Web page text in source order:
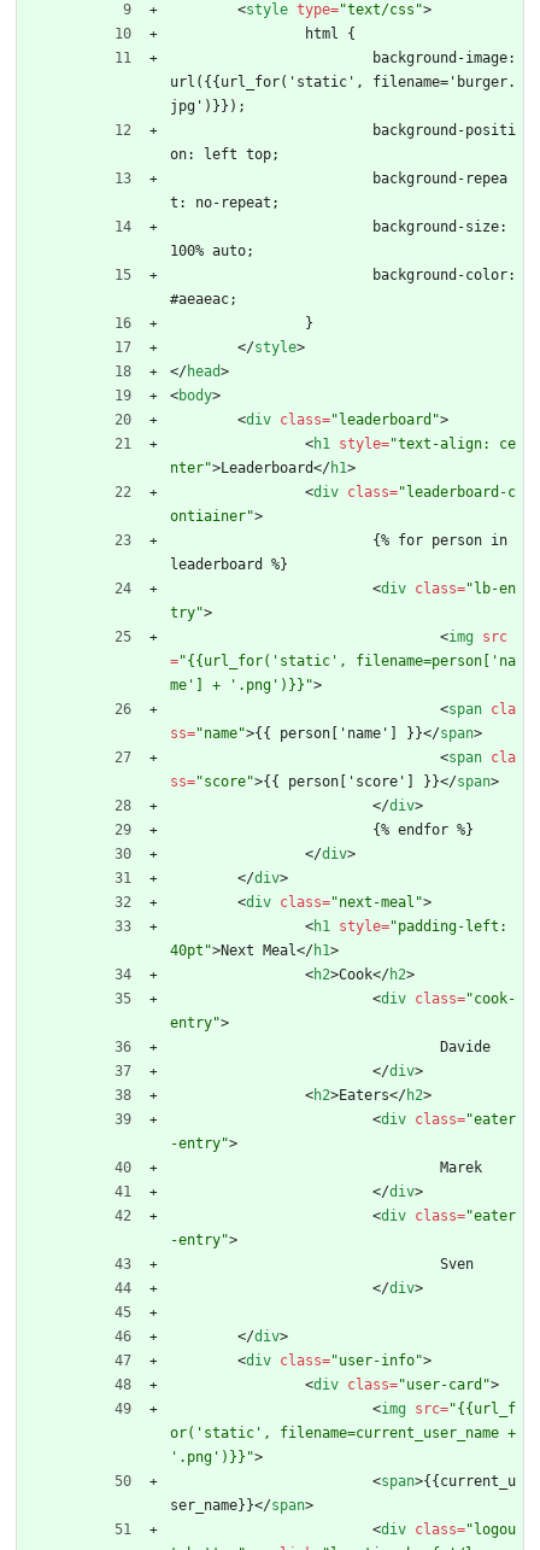
<style type="text/css">
		html {
url({{url_for('static', filename='burger.
jpg')}});
on: left top;
t: no-repeat;
100% auto;
#aeaeac;
		}
</style>
</head>
<body>
<div class="leaderboard">
<h1 style="text-align: ce
nter">Leaderboard</h1>
<div class="leaderboard-c
ontiainer">
leaderboard %}
<div class="lb-en
try">
<img
src
="{{url_for('static', filename=person['na
me'] + '.png')}}">
<span cla
ss="name">{{ person['name'] }}</span>
<span cla
ss="score">{{ person['score'] }}</span>
</div>
			{% endfor %}
</div>
</div>
<div class="next-meal">
<h1 style="padding-left:
40pt">Next Meal</h1>
<h2>Cook</h2>
<div class="cook-
entry">
				Davide
</div>
<h2>Eaters</h2>
<div class="eater
-entry">
				Marek
</div>
<div class="eater
-entry">
				Sven
</div>
</div>
<div class="user-info">
<div class="user-card">
<img src="{{url_f
or('static', filename=current_user_name +
'.png')}}">
<span>{{current_u
ser_name}}</span>
<div class="logou